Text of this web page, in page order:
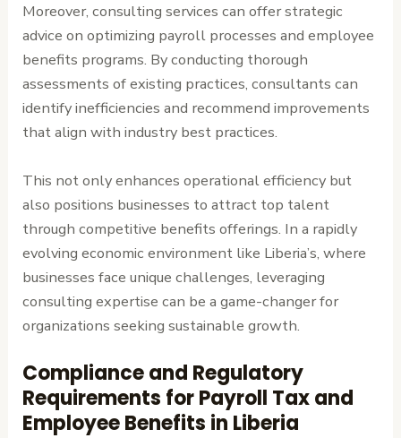
Moreover, consulting services can offer strategic
advice on optimizing payroll processes and employee
benefits programs. By conducting thorough
assessments of existing practices, consultants can
identify inefficiencies and recommend improvements
that align with industry best practices.
This not only enhances operational efficiency but
also positions businesses to attract top talent
through competitive benefits offerings. In a rapidly
evolving economic environment like Liberia’s, where
businesses face unique challenges, leveraging
consulting expertise can be a game-changer for
organizations seeking sustainable growth.
Compliance and Regulatory
Requirements for Payroll Tax and
Employee Benefits in Liberia